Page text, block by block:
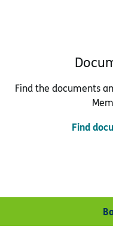
Find the documents
Find